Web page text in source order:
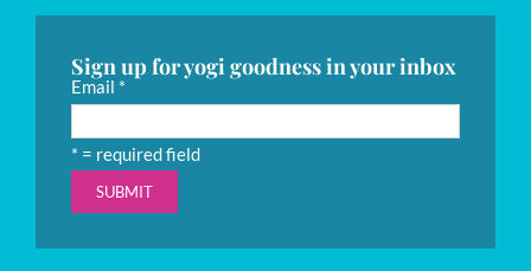
Sign up for yogi goodness in your inbox
Email *
* = required field